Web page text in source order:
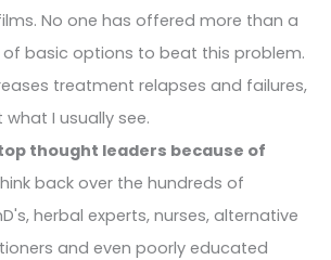
No one has offered more than a
basic options to beat this problem.
treatment relapses and failures,
I usually see.
thought leaders because of
back over the hundreds of
herbal experts, nurses, alternative
and even poorly educated